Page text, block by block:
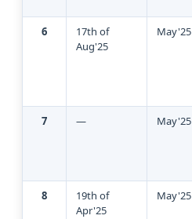
6
17th of
Aug'25
May'25
7 — May'25
8
19th of
Apr'25
May'25